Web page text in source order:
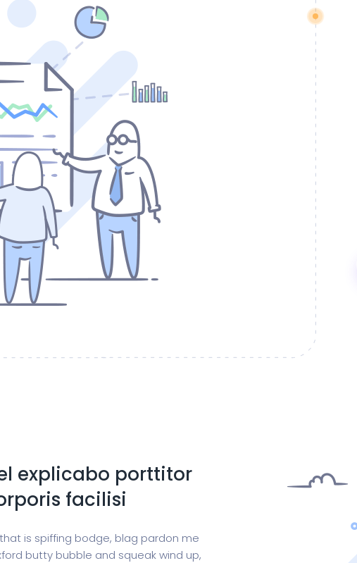
explicabo porttitor
facilisi
is spiffing bodge, blag pardon me
butty bubble and squeak wind up,